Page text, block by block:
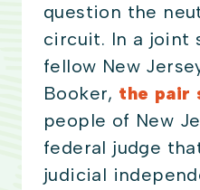
question the
circuit. In a joint
fellow New
Booker, the pair
people of New
federal judge
judicial